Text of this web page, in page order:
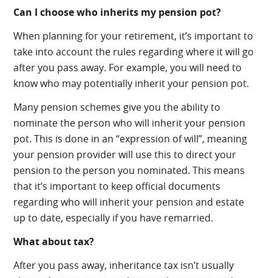
Can I choose who inherits my pension pot?
When planning for your retirement, it’s important to
take into account the rules regarding where it will go
after you pass away. For example, you will need to
know who may potentially inherit your pension pot.
Many pension schemes give you the ability to
nominate the person who will inherit your pension
pot. This is done in an “expression of will”, meaning
your pension provider will use this to direct your
pension to the person you nominated. This means
that it’s important to keep official documents
regarding who will inherit your pension and estate
up to date, especially if you have remarried.
What about tax?
After you pass away, inheritance tax isn’t usually